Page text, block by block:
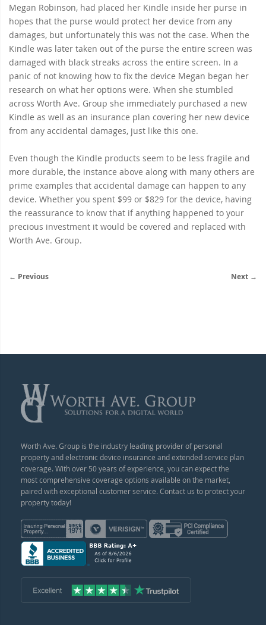
Megan Robinson, had placed her Kindle inside her purse in
hopes that the purse would protect her device from any
damages, but unfortunately this was not the case. When the
Kindle was later taken out of the purse the entire screen was
damaged with black streaks across the entire screen. In a
panic of not knowing how to fix the device Megan began her
research on what her options were. When she stumbled
across Worth Ave. Group she immediately purchased a new
Kindle as well as an insurance plan covering her new device
from any accidental damages, just like this one.
Even though the Kindle products seem to be less fragile and
more durable, the instance above along with many others are
prime examples that accidental damage can happen to any
device. Whether you spent $99 or $829 for the device, having
the reassurance to know that if anything happened to your
precious investment it would be covered and replaced with
Worth Ave. Group.
← Previous Next →
Worth Ave. Group is the industry leading provider of personal
property and electronic device insurance and extended service plan
coverage. With over 50 years of experience, you can expect the
most comprehensive coverage options available on the market,
paired with exceptional customer service. Contact us to protect your
property today!